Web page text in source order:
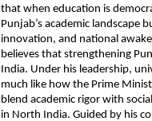
that when education is
Punjab’s academic landscape
innovation, and national
believes that strengthening
India. Under his leadership,
much like how the Prime
blend academic rigor with
in North India. Guided by his